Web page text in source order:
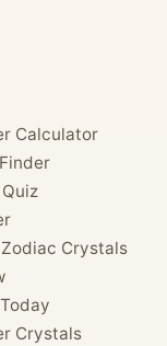
Calculator
Crystals
Crystals